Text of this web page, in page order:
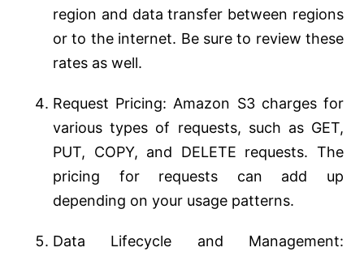
region and data transfer between regions
or to the internet. Be sure to review these
rates as well.
Request Pricing: Amazon S3 charges for
various types of requests, such as GET,
PUT, COPY, and DELETE requests. The
pricing for requests can add up
depending on your usage patterns.
Data Lifecycle and Management: